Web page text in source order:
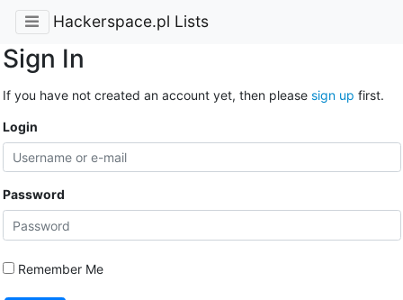
Hackerspace.pl Lists
Sign In
If you have not created an account yet, then please sign up first.
Login
Password
Remember Me